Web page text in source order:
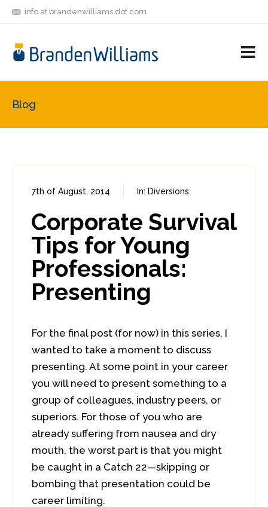
info at brandenwilliams dot com
FRIENDS
Blog
7th of August, 2014 In: Diversions
Corporate Survival
Tips for Young
Professionals:
Presenting
For the final post (for now) in this series, I
wanted to take a moment to discuss
presenting. At some point in your career
you will need to present something to a
group of colleagues, industry peers, or
superiors. For those of you who are
already suffering from nausea and dry
mouth, the worst part is that you might
be caught in a Catch 22—skipping or
bombing that presentation could be
career limiting.